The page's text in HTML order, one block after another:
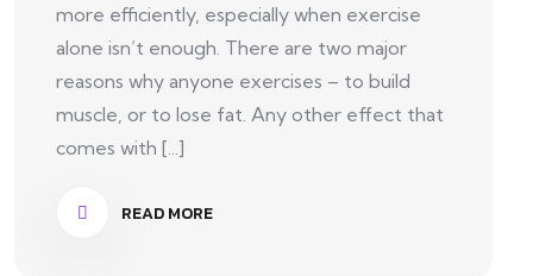
more efficiently, especially when exercise
alone isn’t enough. There are two major
reasons why anyone exercises – to build
muscle, or to lose fat. Any other effect that
comes with [...]
READ MORE